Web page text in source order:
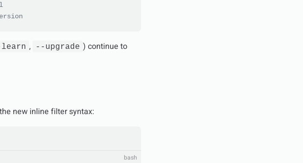
, --upgrade ) continue to
new inline filter syntax:
bash